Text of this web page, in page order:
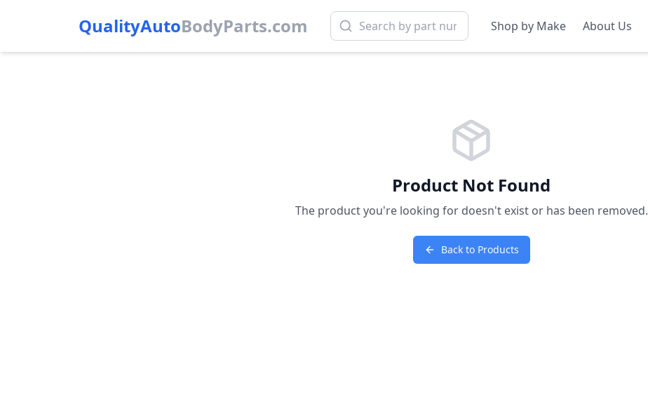
QualityAutoBodyParts.com Shop by Make About Us
Product Not Found
The product you're looking for doesn't exist or has been removed.
Back to Products